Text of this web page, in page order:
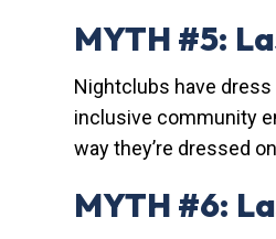
MYTH #5:
Nightclubs have
inclusive community
way they’re dressed
MYTH #6: